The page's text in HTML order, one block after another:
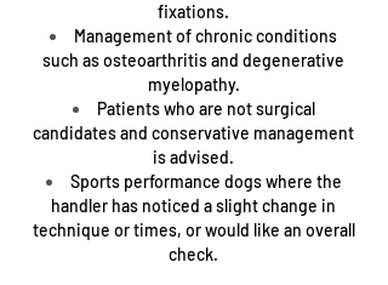
fixations.
Management of chronic conditions
such as osteoarthritis and degenerative
myelopathy.
Patients who are not surgical
candidates and conservative management
is advised.
Sports performance dogs where the
handler has noticed a slight change in
technique or times, or would like an overall
check.